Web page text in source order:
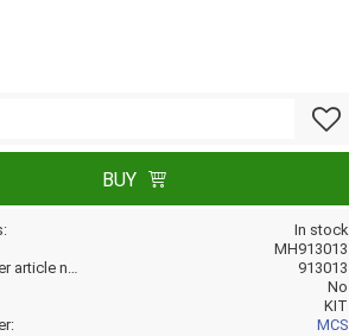
BUY
In stock
MH913013
Manufacturer article no
913013
No
KIT
MCS